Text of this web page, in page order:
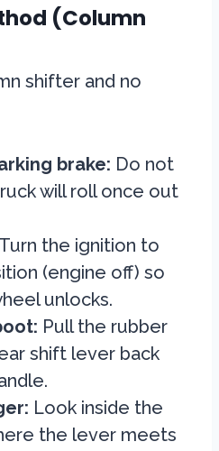
(Column
shifter and no
brake: Do not
will roll once out
Turn the ignition to
(engine off) so
unlocks.
Pull the rubber
shift lever back
Look inside the
the lever meets